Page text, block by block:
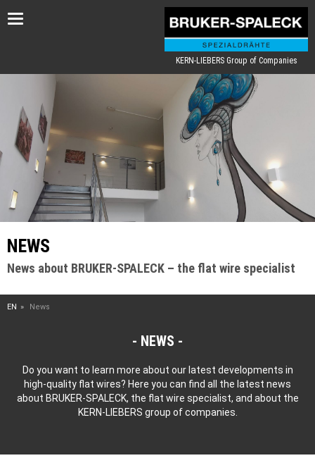
Toggle
KERN-LIEBERS Group of Companies
NEWS
News about BRUKER-SPALECK – the flat wire specialist
EN News
NEWS
Do you want to learn more about our latest developments in
high-quality flat wires? Here you can find all the latest news
about BRUKER-SPALECK, the flat wire specialist, and about the
KERN-LIEBERS group of companies.